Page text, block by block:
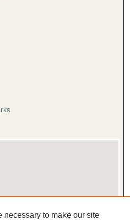
necessary to make our site